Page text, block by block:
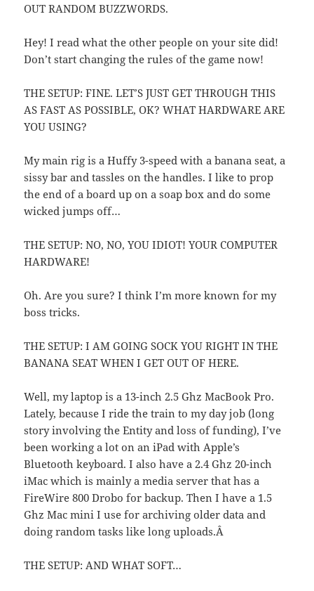
OUT RANDOM BUZZWORDS.
Hey! I read what the other people on your site did!
Don’t start changing the rules of the game now!
THE SETUP: FINE. LET’S JUST GET THROUGH THIS
AS FAST AS POSSIBLE, OK? WHAT HARDWARE ARE
YOU USING?
My main rig is a Huffy 3-speed with a banana seat, a
sissy bar and tassles on the handles. I like to prop
the end of a board up on a soap box and do some
wicked jumps off…
THE SETUP: NO, NO, YOU IDIOT! YOUR COMPUTER
HARDWARE!
Oh. Are you sure? I think I’m more known for my
boss tricks.
THE SETUP: I AM GOING SOCK YOU RIGHT IN THE
BANANA SEAT WHEN I GET OUT OF HERE.
Well, my laptop is a 13-inch 2.5 Ghz MacBook Pro.
Lately, because I ride the train to my day job (long
story involving the Entity and loss of funding), I’ve
been working a lot on an iPad with Apple’s
Bluetooth keyboard. I also have a 2.4 Ghz 20-inch
iMac which is mainly a media server that has a
FireWire 800 Drobo for backup. Then I have a 1.5
Ghz Mac mini I use for archiving older data and
doing random tasks like long uploads.Â
THE SETUP: AND WHAT SOFT…